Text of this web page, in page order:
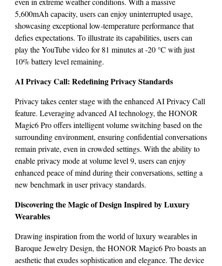
5,600mAh capacity, users can enjoy uninterrupted usage,
showcasing exceptional low-temperature performance that
defies expectations. To illustrate its capabilities, users can
play the YouTube video for 81 minutes at -20 °C with just
10% battery level remaining.
AI Privacy Call: Redefining Privacy Standards
Privacy takes center stage with the enhanced AI Privacy Call
feature. Leveraging advanced AI technology, the HONOR
Magic6 Pro offers intelligent volume switching based on the
surrounding environment, ensuring confidential conversations
remain private, even in crowded settings. With the ability to
enable privacy mode at volume level 9, users can enjoy
enhanced peace of mind during their conversations, setting a
new benchmark in user privacy standards.
Discovering the Magic of Design Inspired by Luxury
Wearables
Drawing inspiration from the world of luxury wearables in
Baroque Jewelry Design, the HONOR Magic6 Pro boasts an
aesthetic that exudes sophistication and elegance. The device